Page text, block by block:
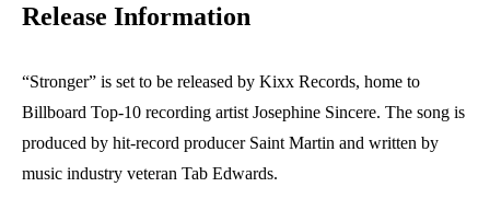
Release Information
“Stronger” is set to be released by Kixx Records, home to
Billboard Top-10 recording artist Josephine Sincere. The song is
produced by hit-record producer Saint Martin and written by
music industry veteran Tab Edwards.